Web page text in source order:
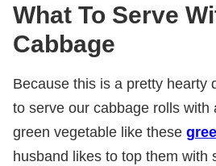
What To Serve
Cabbage
Because this is a pretty hearty
to serve our cabbage rolls with
green vegetable like these
husband likes to top them with